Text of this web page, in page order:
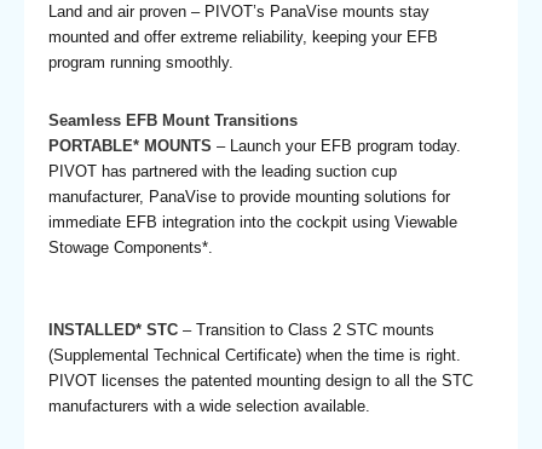
Land and air proven – PIVOT’s PanaVise mounts stay
mounted and offer extreme reliability, keeping your EFB
program running smoothly.
Seamless EFB Mount Transitions
PORTABLE* MOUNTS – Launch your EFB program today.
PIVOT has partnered with the leading suction cup
manufacturer, PanaVise to provide mounting solutions for
immediate EFB integration into the cockpit using Viewable
Stowage Components*.
INSTALLED* STC – Transition to Class 2 STC mounts
(Supplemental Technical Certificate) when the time is right.
PIVOT licenses the patented mounting design to all the STC
manufacturers with a wide selection available.